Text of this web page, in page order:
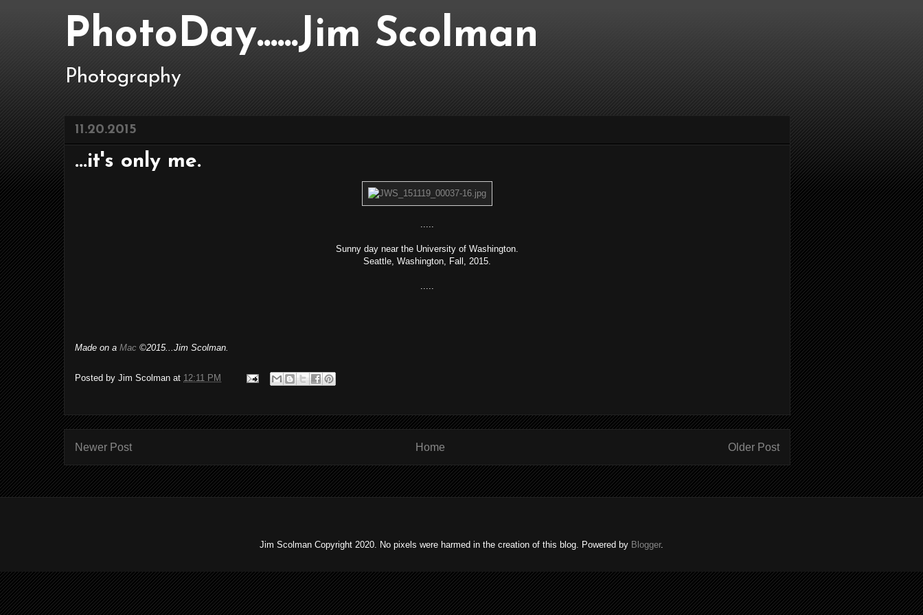
PhotoDay......Jim Scolman
Photography
11.20.2015
...it's only me.
.....
Sunny day near the University of Washington.
Seattle, Washington, Fall, 2015.
.....
Made on a Mac ©2015...Jim Scolman.
Posted by Jim Scolman at 12:11 PM
Newer Post Older Post
Home
Jim Scolman Copyright 2020. No pixels were harmed in the creation of this blog. Powered by Blogger.